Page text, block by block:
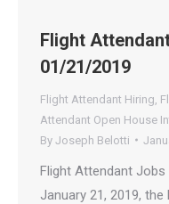
Flight
01/21/2019
Flight Attendant Hiring
Attendant Open House
By Joseph Belotti
Flight Attendant
January 21, 2019,